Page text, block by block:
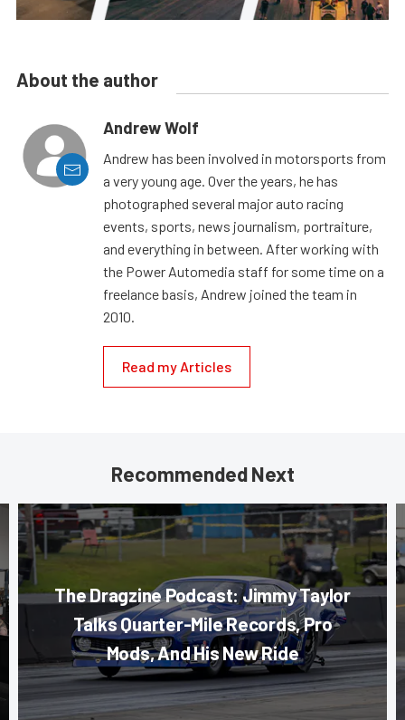
About the author
Andrew Wolf
Andrew has been involved in motorsports from
a very young age. Over the years, he has
photographed several major auto racing
events, sports, news journalism, portraiture,
and everything in between. After working with
the Power Automedia staff for some time on a
freelance basis, Andrew joined the team in
2010.
Read my Articles
Recommended Next
The Dragzine Podcast: Jimmy Taylor
Talks Quarter-Mile Records, Pro
Mods, And His New Ride